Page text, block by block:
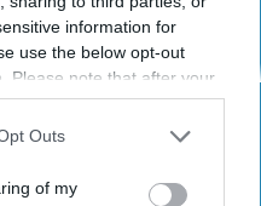
information for
use the below opt-out
Please note that after your
may continue seeing
information utilized by
opt-out of the further
Outs
of my